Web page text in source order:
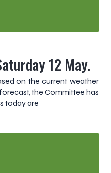
12 May.
on the current weather
the Committee has
today are